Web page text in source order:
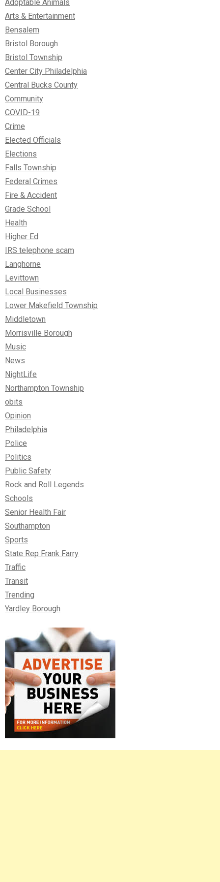
Adoptable Animals
Arts & Entertainment
Bensalem
Bristol Borough
Bristol Township
Center City Philadelphia
Central Bucks County
Community
COVID-19
Crime
Elected Officials
Elections
Falls Township
Federal Crimes
Fire & Accident
Grade School
Health
Higher Ed
IRS telephone scam
Langhorne
Levittown
Local Businesses
Lower Makefield Township
Middletown
Morrisville Borough
Music
News
NightLife
Northampton Township
obits
Opinion
Philadelphia
Police
Politics
Public Safety
Rock and Roll Legends
Schools
Senior Health Fair
Southampton
Sports
State Rep Frank Farry
Traffic
Transit
Trending
Yardley Borough